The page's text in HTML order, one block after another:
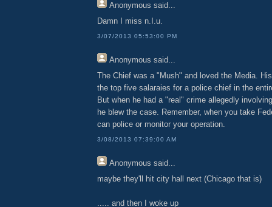
Anonymous said...
Damn I miss n.I.u.
3/07/2013 05:53:00 PM
Anonymous said...
The Chief was a "Mush" and loved the Media.
the top five salaraies for a police chief in the
But when he had a "real" crime allegedly
he blew the case. Remember, when you take
can police or monitor your operation.
3/08/2013 07:39:00 AM
Anonymous said...
maybe they'll hit city hall next (Chicago that is)
..... and then I woke up